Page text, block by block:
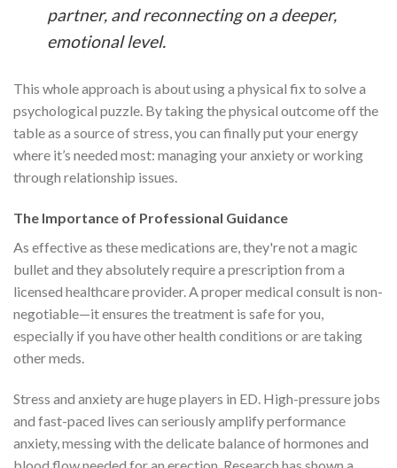
partner, and reconnecting on a deeper,
emotional level.
This whole approach is about using a physical fix to solve a
psychological puzzle. By taking the physical outcome off the
table as a source of stress, you can finally put your energy
where it’s needed most: managing your anxiety or working
through relationship issues.
The Importance of Professional Guidance
As effective as these medications are, they're not a magic
bullet and they absolutely require a prescription from a
licensed healthcare provider. A proper medical consult is non-
negotiable—it ensures the treatment is safe for you,
especially if you have other health conditions or are taking
other meds.
Stress and anxiety are huge players in ED. High-pressure jobs
and fast-paced lives can seriously amplify performance
anxiety, messing with the delicate balance of hormones and